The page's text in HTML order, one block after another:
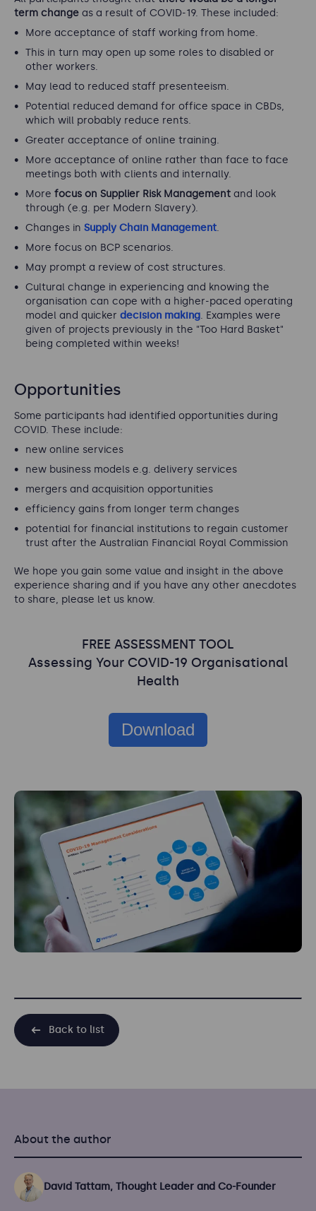
term change as a result of COVID-19. These included:
More acceptance of staff working from home.
This in turn may open up some roles to disabled or
other workers.
May lead to reduced staff presenteeism.
Potential reduced demand for office space in CBDs,
which will probably reduce rents.
Greater acceptance of online training.
More acceptance of online rather than face to face
meetings both with clients and internally.
More focus on Supplier Risk Management and look
through (e.g. per Modern Slavery).
Changes in Supply Chain Management.
More focus on BCP scenarios.
May prompt a review of cost structures.
Cultural change in experiencing and knowing the
organisation can cope with a higher-paced operating
model and quicker decision making. Examples were
given of projects previously in the "Too Hard Basket"
being completed within weeks!
Opportunities
Some participants had identified opportunities during
COVID. These include:
new online services
new business models e.g. delivery services
mergers and acquisition opportunities
efficiency gains from longer term changes
potential for financial institutions to regain customer
trust after the Australian Financial Royal Commission
We hope you gain some value and insight in the above
experience sharing and if you have any other anecdotes
to share, please let us know.
FREE ASSESSMENT TOOL
Assessing Your COVID-19 Organisational
Health
Download
Back to list
About the author
David Tattam, Thought Leader and Co-Founder